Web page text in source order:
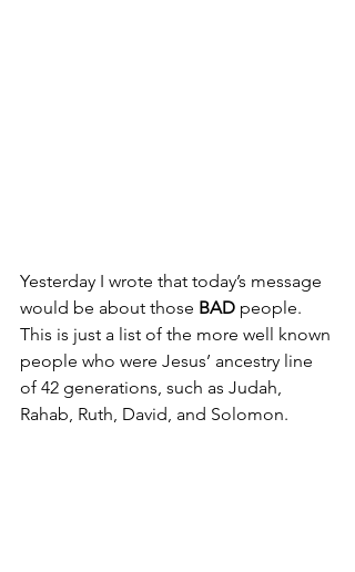
Yesterday I wrote that today’s message
would be about those BAD people.
This is just a list of the more well known
people who were Jesus’ ancestry line
of 42 generations, such as Judah,
Rahab, Ruth, David, and Solomon.